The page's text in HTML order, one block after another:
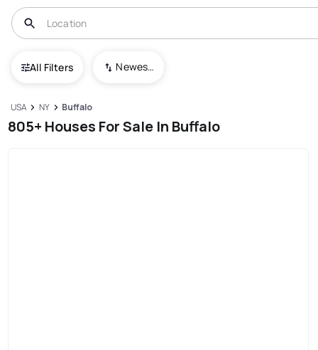
All Filters Newest To Oldest
USA NY Buffalo
805+ Houses For Sale In Buffalo